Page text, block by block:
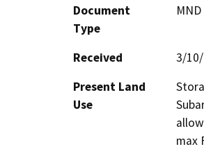
Document
Type
Received
3/
Present Land
Use
max